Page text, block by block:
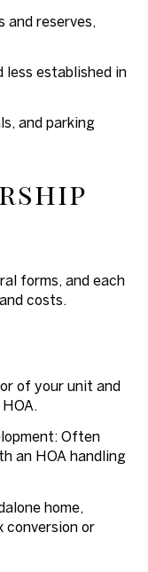
and reserves,
less established in
and parking
forms, and each
costs.
of your unit and
Often
an HOA handling
home,
conversion or